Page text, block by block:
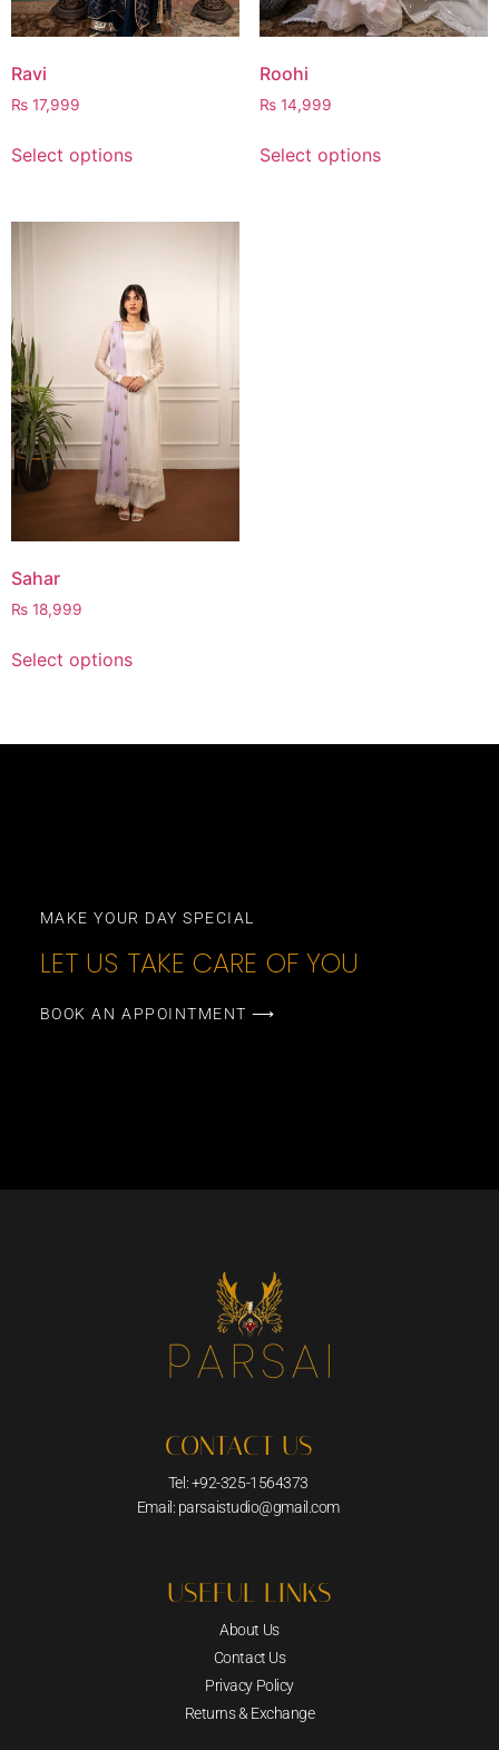
Ravi
₨ 17,999
Select options
Roohi
₨14,999
Select options
Sahar
₨ 18,999
Select options
MAKE YOUR DAY SPECIAL
LET US TAKE CARE OF YOU
BOOK AN APPOINTMENT ⟶
CONTACT US
Tel: +92-325-1564373
Email: parsaistudio@gmail.com
USEFUL LINKS
About Us
Contact Us
Privacy Policy
Returns & Exchange